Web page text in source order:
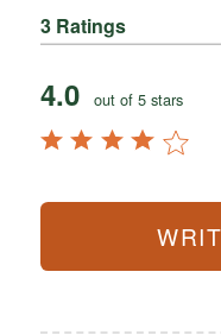
3 Ratings
4.0 out of 5 stars